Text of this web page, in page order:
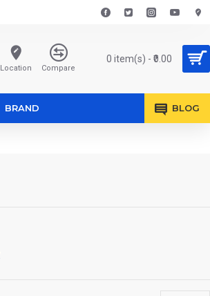
Location Compare
0 item(s) - ₹0.00
BRAND BLOG